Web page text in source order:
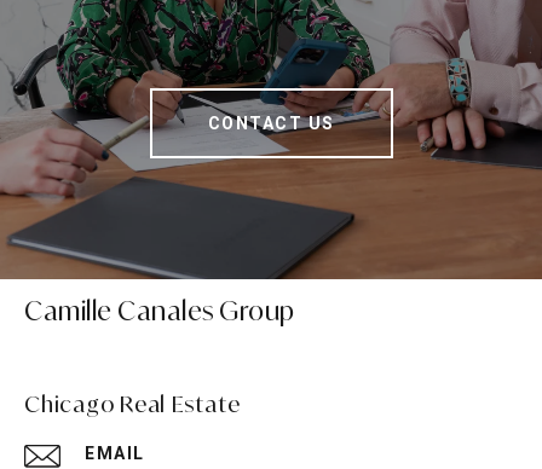
CONTACT US
Camille Canales Group
Chicago Real Estate
EMAIL